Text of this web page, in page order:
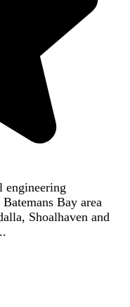
Bay area
Shoalhaven and